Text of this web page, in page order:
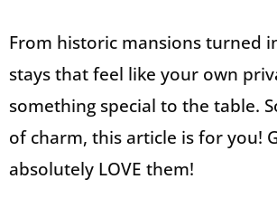
From historic mansions turned
stays that feel like your own
something special to the table.
of charm, this article is for you!
absolutely LOVE them!